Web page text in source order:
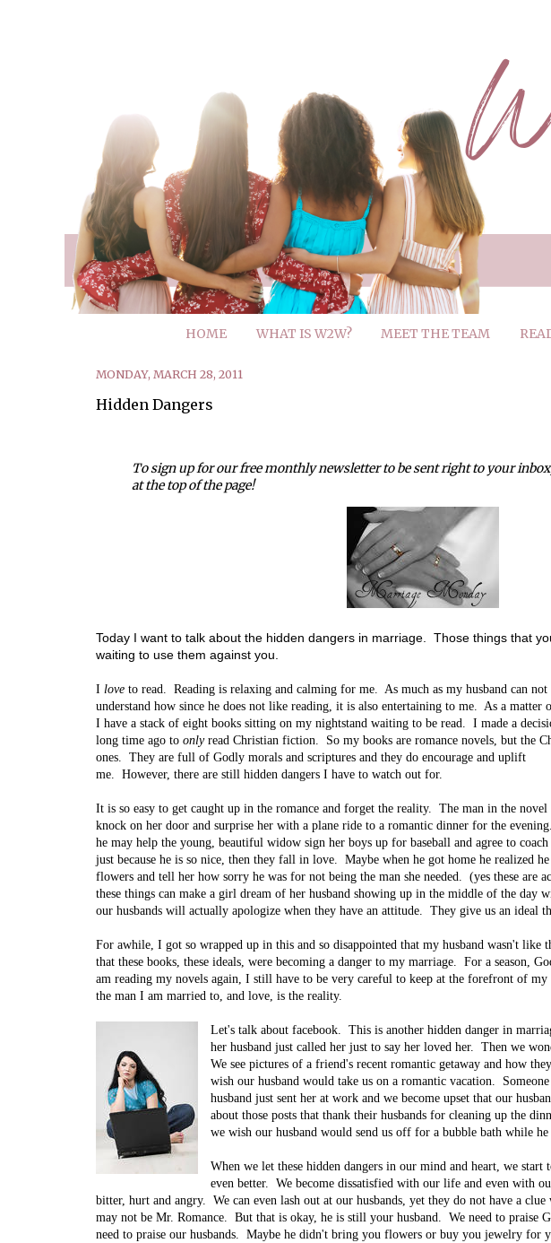
HOME WHAT IS W2W? MEET THE TEAM
MONDAY, MARCH 28, 2011
Hidden Dangers
To sign up for our free monthly newsletter to be sent right to your
at the top of the page!
Today I want to talk about the hidden dangers in marriage. Those things that
waiting to use them against you.
I love to read. Reading is relaxing and calming for me. As much as my husband can not
understand how since he does not like reading, it is also entertaining to me. As a matter
I have a stack of eight books sitting on my nightstand waiting to be read. I made a
long time ago to onlyread Christian fiction. So my books are romance novels, but the
ones. They are full of Godly morals and scriptures and they do encourage and uplift
me. However, there are still hidden dangers I have to watch out for.
It is so easy to get caught up in the romance and forget the reality. The man in the novel
knock on her door and surprise her with a plane ride to a romantic dinner for the
he may help the young, beautiful widow sign her boys up for baseball and agree to coach
just because he is so nice, then they fall in love. Maybe when he got home he realized
flowers and tell her how sorry he was for not being the man she needed. (yes these are
these things can make a girl dream of her husband showing up in the middle of the day
our husbands will actually apologize when they have an attitude. They give us an ideal
For awhile, I got so wrapped up in this and so disappointed that my husband wasn't like
that these books, these ideals, were becoming a danger to my marriage. For a season,
am reading my novels again, I still have to be very careful to keep at the forefront of
the man I am married to, and love, is the reality.
Let's talk about facebook. This is another hidden danger in
her husband just called her just to say her loved her. Then we
We see pictures of a friend's recent romantic getaway and how
wish our husband would take us on a romantic vacation.
husband just sent her at work and we become upset that our
about those posts that thank their husbands for cleaning up the
we wish our husband would send us off for a bubble bath while he
When we let these hidden dangers in our mind and heart, we
even better. We become dissatisfied with our life and even with
bitter, hurt and angry. We can even lash out at our husbands, yet they do not have a
may not be Mr. Romance. But that is okay, he is still your husband. We need to praise
need to praise our husbands. Maybe he didn't bring you flowers or buy you jewelry for